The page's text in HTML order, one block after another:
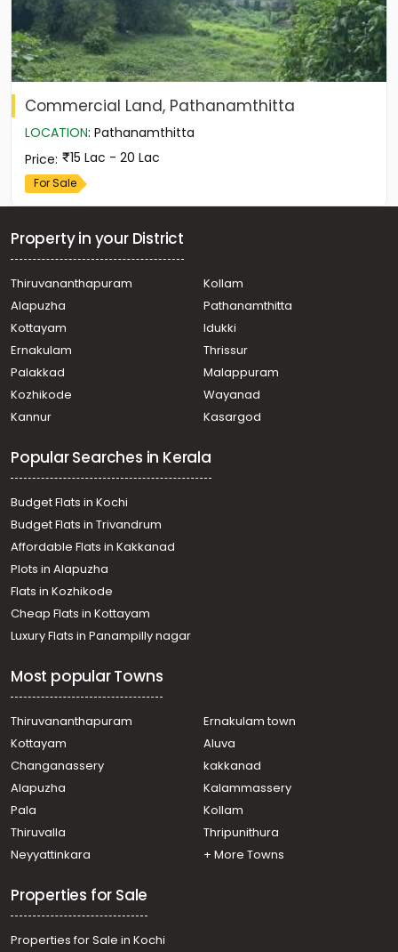
Commercial Land, Pathanamthitta
LOCATION: Pathanamthitta
Price: 15 Lac - 20 Lac
For Sale
Property in your District
Thiruvananthapuram
Kollam
Alapuzha
Pathanamthitta
Kottayam
Idukki
Ernakulam
Thrissur
Palakkad
Malappuram
Kozhikode
Wayanad
Kannur
Kasargod
Popular Searches in Kerala
Budget Flats in Kochi
Budget Flats in Trivandrum
Affordable Flats in Kakkanad
Plots in Alapuzha
Flats in Kozhikode
Cheap Flats in Kottayam
Luxury Flats in Panampilly nagar
Most popular Towns
Thiruvananthapuram
Ernakulam town
Kottayam
Aluva
Changanassery
kakkanad
Alapuzha
Kalammassery
Pala
Kollam
Thiruvalla
Thripunithura
Neyyattinkara
+ More Towns
Properties for Sale
Properties for Sale in Kochi